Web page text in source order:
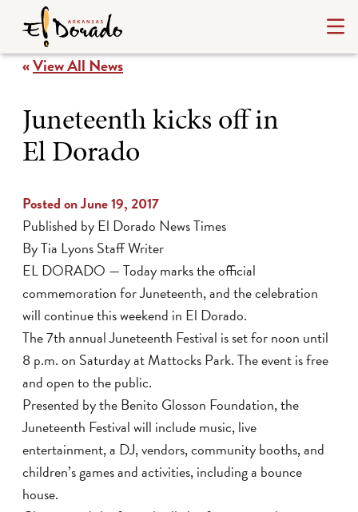
«View All News
Juneteenth kicks off in
El Dorado
Posted on June 19, 2017
Published by El Dorado News Times
By Tia Lyons Staff Writer
EL DORADO — Today marks the official
commemoration for Juneteenth, and the celebration
will continue this weekend in El Dorado.
The 7th annual Juneteenth Festival is set for noon until
8 p.m. on Saturday at Mattocks Park. The event is free
and open to the public.
Presented by the Benito Glosson Foundation, the
Juneteenth Festival will include music, live
entertainment, a DJ, vendors, community booths, and
children’s games and activities, including a bounce
house.